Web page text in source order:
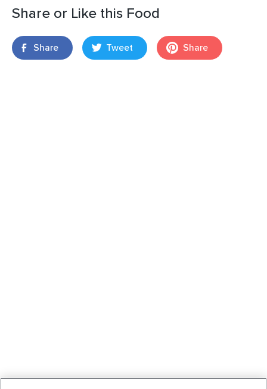
Share or Like this Food
Share Tweet Share